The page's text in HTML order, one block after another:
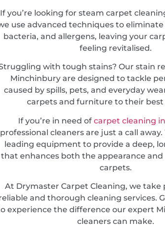
If you’re looking for steam carpet
use advanced techniques to
bacteria, and allergens, leaving your
feeling revitalised.
with tough stains? Our stain
Minchinbury are designed to tackle
caused by spills, pets, and everyday
carpets and furniture to their best
If you’re in need of carpet cleaning
professional cleaners are just a call
leading equipment to provide a deep,
that enhances both the appearance and
carpets.
At Drymaster Carpet Cleaning, we take
and thorough cleaning services.
experience the difference our expert
cleaners can make.